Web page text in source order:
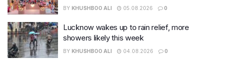
BY KHUSHBOO ALI 05.08.2026 0
Lucknow wakes up to rain relief, more
showers likely this week
BY KHUSHBOO ALI 04.08.2026 0